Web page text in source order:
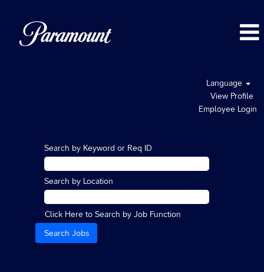
Language
View Profile
Employee Login
Search by Keyword or Req ID
Search by Location
Click Here to Search by Job Function